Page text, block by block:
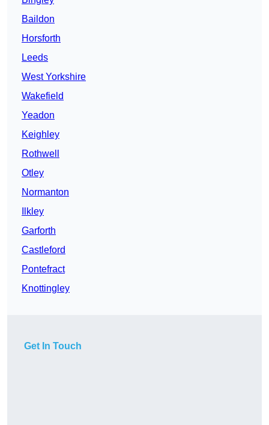
Baildon
Horsforth
Leeds
West Yorkshire
Wakefield
Yeadon
Keighley
Rothwell
Otley
Normanton
Ilkley
Garforth
Castleford
Pontefract
Knottingley
Get In Touch